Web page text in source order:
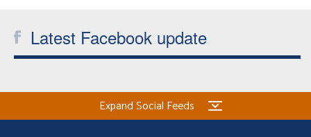
Latest Facebook update
Expand Social Feeds